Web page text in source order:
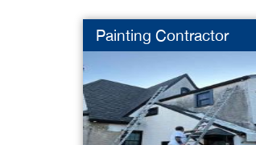
Painting Contractor